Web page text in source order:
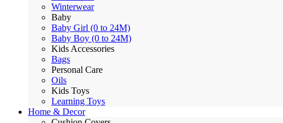
Winterwear
Baby
Baby Girl (0 to 24M)
Baby Boy (0 to 24M)
Kids Accessories
Bags
Personal Care
Oils
Kids Toys
Learning Toys
Home & Decor